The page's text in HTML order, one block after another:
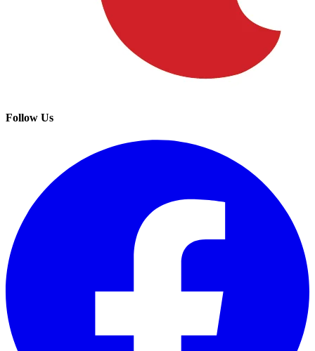
Follow Us